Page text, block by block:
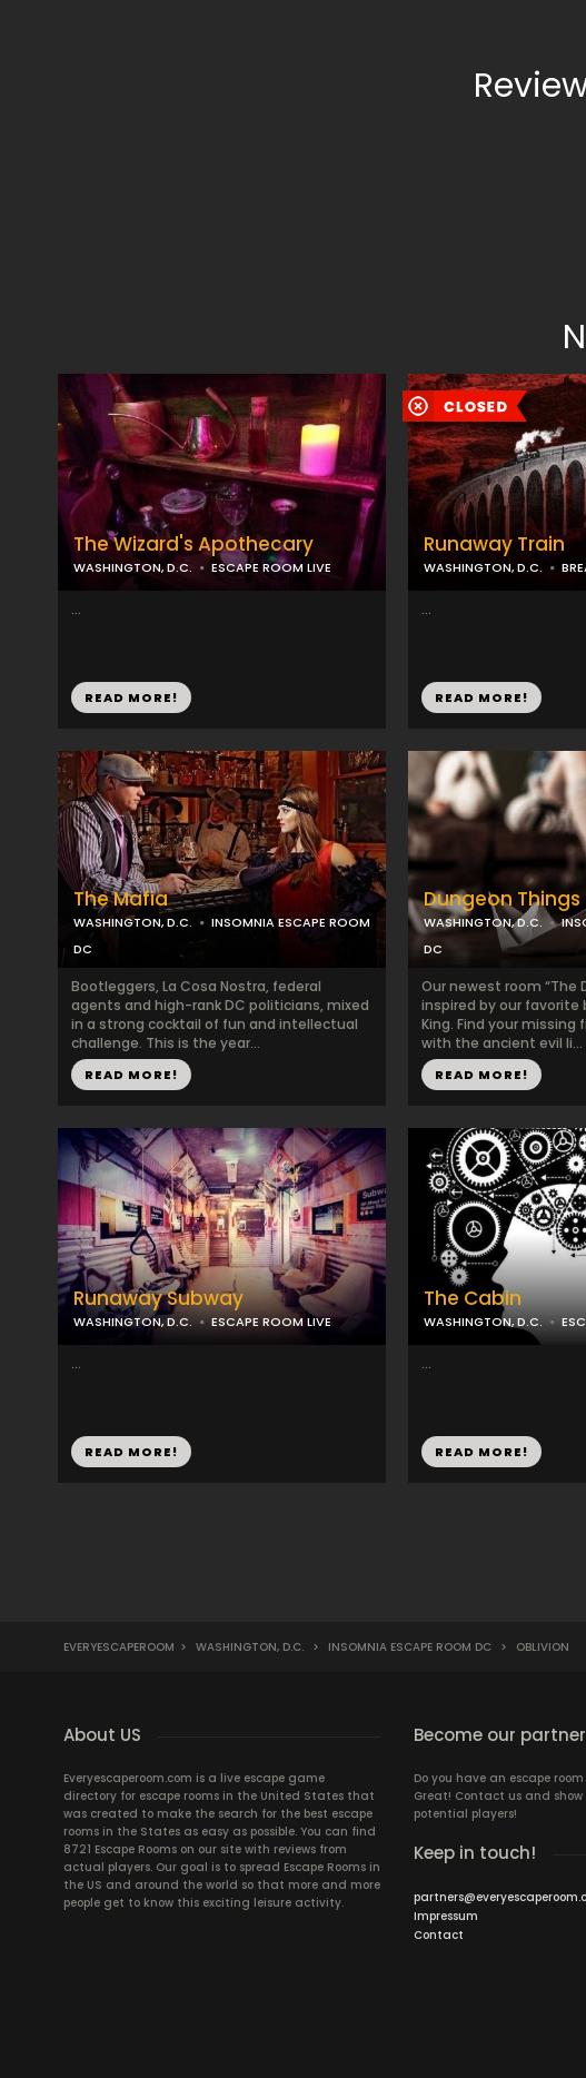
The Wizard's Apothecary
WASHINGTON, D.C. ESCAPE ROOM LIVE
...
READ MORE!
Runaway Train
WASHINGTON, D.C.
...
READ MORE!
The Mafia
WASHINGTON, D.C.
INSOMNIA ESCAPE ROOM
DC
Bootleggers, La Cosa Nostra, federal
agents and high-rank DC politicians, mixed
in a strong cocktail of fun and intellectual
challenge. This is the year...
READ MORE!
Dungeon Things
WASHINGTON, D.C.
DC
Our newest room “The
inspired by our favorite
King. Find your
with the ancient evil li...
READ MORE!
Runaway Subway
WASHINGTON, D.C. ESCAPE ROOM LIVE
...
READ MORE!
The Cabin
WASHINGTON, D.C.
...
READ MORE!
EVERYESCAPEROOM > WASHINGTON, D.C. > INSOMNIA ESCAPE ROOM DC > OBLIVION
About US
Everyescaperoom.com is a live escape game
directory for escape rooms in the United States that
was created to make the search for the best escape
rooms in the States as easy as possible. You can find
8721 Escape Rooms on our site with reviews from
actual players. Our goal is to spread Escape Rooms in
the US and around the world so that more and more
people get to know this exciting leisure activity.
Become our
Do you have an escape
Great! Contact us and
potential players!
Keep in touch!
Impressum
Contact